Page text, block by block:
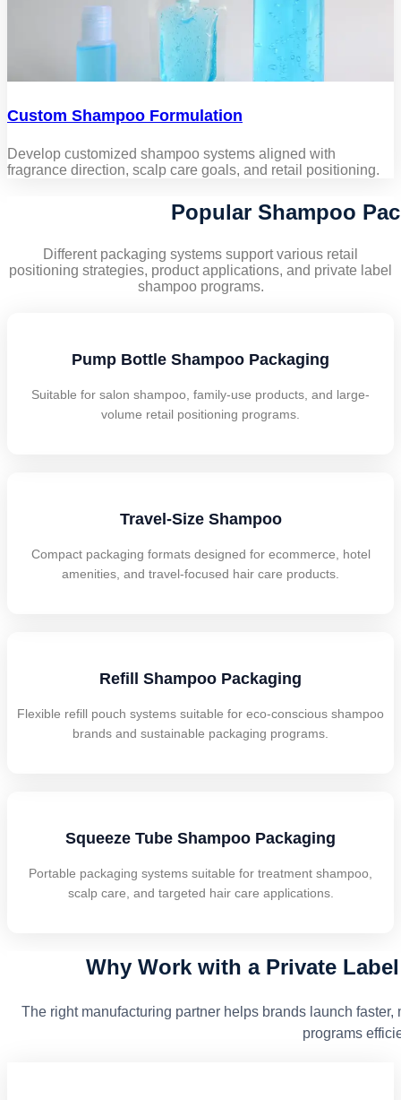
Custom Shampoo Formulation
Develop customized shampoo systems aligned with
fragrance direction, scalp care goals, and retail positioning.
Popular Shampoo
Different packaging systems support various retail
positioning strategies, product applications, and private label
shampoo programs.
Pump Bottle Shampoo Packaging
Suitable for salon shampoo, family-use products, and large-
volume retail positioning programs.
Travel-Size Shampoo
Compact packaging formats designed for ecommerce, hotel
amenities, and travel-focused hair care products.
Refill Shampoo Packaging
Flexible refill pouch systems suitable for eco-conscious shampoo
brands and sustainable packaging programs.
Squeeze Tube Shampoo Packaging
Portable packaging systems suitable for treatment shampoo,
scalp care, and targeted hair care applications.
Why Work with a Private
The right manufacturing partner helps brands launch
programs